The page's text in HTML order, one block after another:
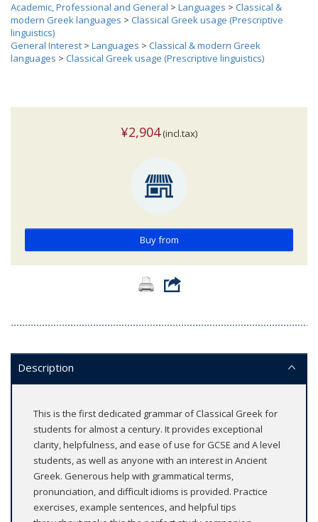
Academic, Professional and General > Languages > Classical &
modern Greek languages > Classical Greek usage (Prescriptive
linguistics)
General Interest > Languages > Classical & modern Greek
languages > Classical Greek usage (Prescriptive linguistics)
¥2,904(incl.tax)
Buy from
Description
This is the first dedicated grammar of Classical Greek for
students for almost a century. It provides exceptional
clarity, helpfulness, and ease of use for GCSE and A level
students, as well as anyone with an interest in Ancient
Greek. Generous help with grammatical terms,
pronunciation, and difficult idioms is provided. Practice
exercises, example sentences, and helpful tips